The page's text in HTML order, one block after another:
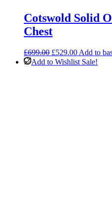
Cotswold Solid
Chest
£699.00 Original
price
£529.00Current
price
Add to
Add to Wishlist Sale!